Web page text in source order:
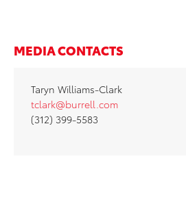
MEDIA CONTACTS
Taryn Williams-Clark
tclark@burrell.com
(312) 399-5583